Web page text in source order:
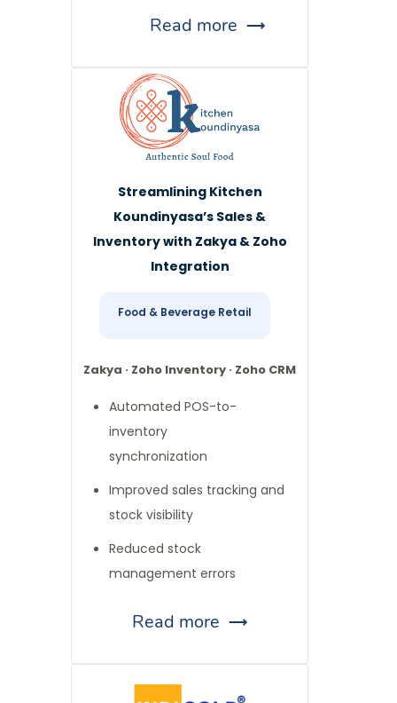
Read more
Streamlining Kitchen
Koundinyasa’s Sales &
Inventory with Zakya & Zoho
Integration
Food & Beverage Retail
Zakya · Zoho Inventory · Zoho CRM
Automated POS-to-
inventory
synchronization
Improved sales tracking and
stock visibility
Reduced stock
management errors
Read more